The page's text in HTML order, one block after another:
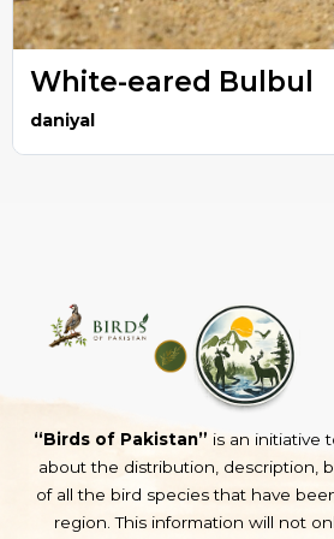
White-eared Bulbul
daniyal
“Birds of Pakistan” is an initiative
about the distribution, description,
of all the bird species that have
region. This information will not